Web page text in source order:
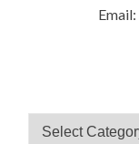
Email: